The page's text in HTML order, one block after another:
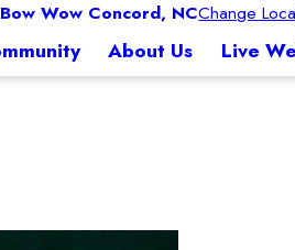
Wow Concord, NCChange
About Us Live